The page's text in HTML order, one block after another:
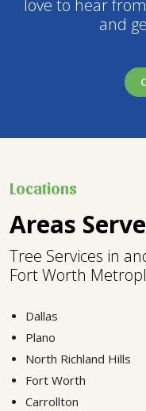
love to hear
and
Locations
Areas
Tree Services in
Fort Worth
Dallas
Plano
North Richland Hills
Fort Worth
Carrollton